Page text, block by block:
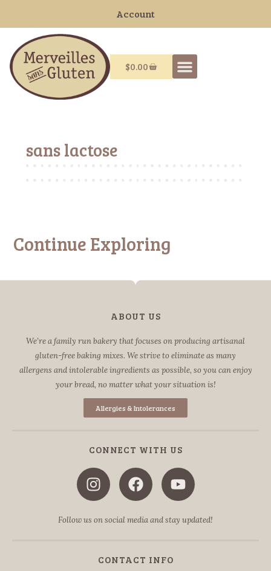
Account
$0.00
sans lactose
Continue Exploring
ABOUT US
We’re a family run bakery that focuses on producing artisanal
gluten-free baking mixes. We strive to eliminate as many
allergens and intolerable ingredients as possible, so you can enjoy
your bread, no matter what your situation is!
Allergies & Intolerances
CONNECT WITH US
Follow us on social media and stay updated!
CONTACT INFO